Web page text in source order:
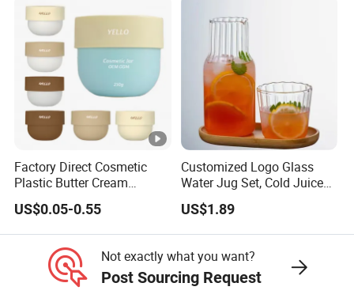
Factory Direct Cosmetic
Plastic Butter Cream
Packaging 100g
Biodegradable Jars for
Skincare Scrub Mask
Cream Body Lotion
Conditioner Product
Available Custom
US$0.05-0.55
Customized Logo Glass
Water Jug Set, Cold Juice
Glass Jug, Home Drinking
Cup, Heat-Resistant Glass
Teapot
US$1.89
Not exactly what you want?
Post Sourcing Request